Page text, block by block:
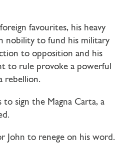
favourites, his heavy
nobility to fund his military
to opposition and his
to rule provoke a powerful
rebellion.
to sign the Magna Carta, a
John to renege on his word.